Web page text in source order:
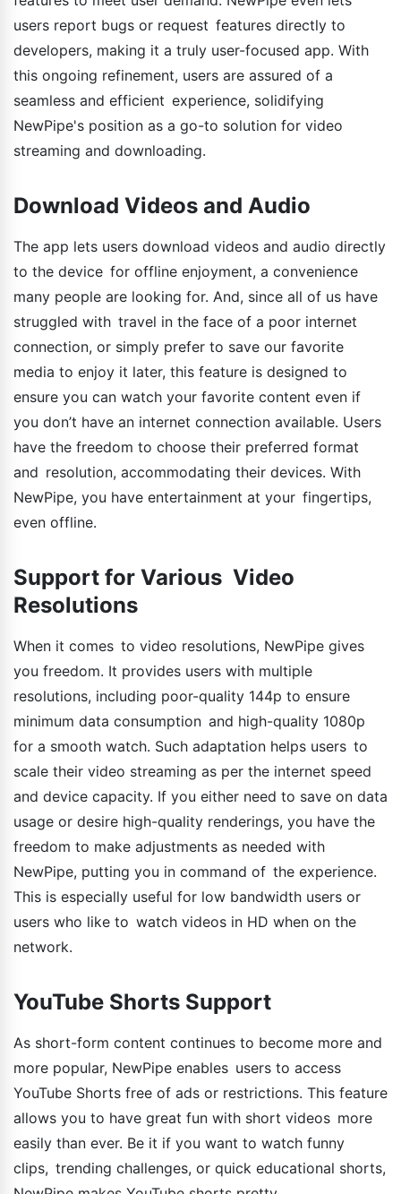
users report bugs or request features directly to
developers, making it a truly user-focused app. With
this ongoing refinement, users are assured of a
seamless and efficient experience, solidifying
NewPipe's position as a go-to solution for video
streaming and downloading.
Download Videos and Audio
The app lets users download videos and audio directly
to the device for offline enjoyment, a convenience
many people are looking for. And, since all of us have
struggled with travel in the face of a poor internet
connection, or simply prefer to save our favorite
media to enjoy it later, this feature is designed to
ensure you can watch your favorite content even if
you don’t have an internet connection available. Users
have the freedom to choose their preferred format
and resolution, accommodating their devices. With
NewPipe, you have entertainment at your fingertips,
even offline.
Support for Various Video
Resolutions
When it comes to video resolutions, NewPipe gives
you freedom. It provides users with multiple
resolutions, including poor-quality 144p to ensure
minimum data consumption and high-quality 1080p
for a smooth watch. Such adaptation helps users to
scale their video streaming as per the internet speed
and device capacity. If you either need to save on data
usage or desire high-quality renderings, you have the
freedom to make adjustments as needed with
NewPipe, putting you in command of the experience.
This is especially useful for low bandwidth users or
users who like to watch videos in HD when on the
network.
YouTube Shorts Support
As short-form content continues to become more and
more popular, NewPipe enables users to access
YouTube Shorts free of ads or restrictions. This feature
allows you to have great fun with short videos more
easily than ever. Be it if you want to watch funny
clips, trending challenges, or quick educational shorts,